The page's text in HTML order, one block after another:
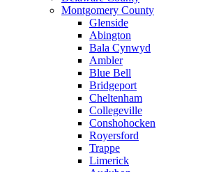
Montgomery County
Glenside
Abington
Bala Cynwyd
Ambler
Blue Bell
Bridgeport
Cheltenham
Collegeville
Conshohocken
Royersford
Trappe
Limerick